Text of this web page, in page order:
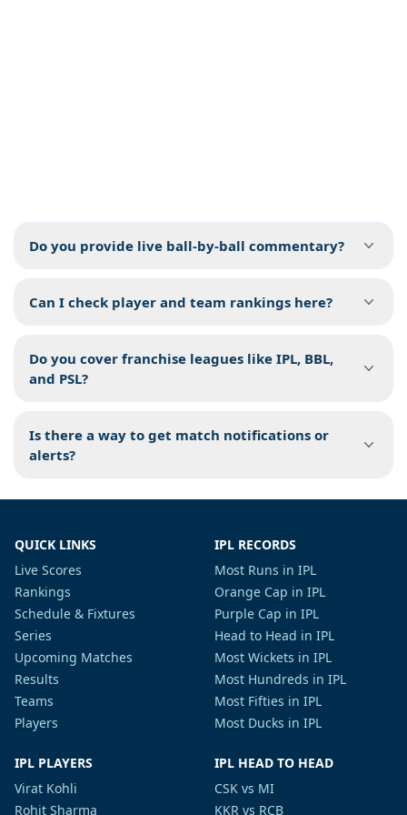
Do you provide live ball-by-ball commentary?
Can I check player and team rankings here?
Do you cover franchise leagues like IPL, BBL,
and PSL?
Is there a way to get match notifications or
alerts?
QUICK LINKS
Live Scores
Rankings
Schedule & Fixtures
Series
Upcoming Matches
Results
Teams
Players
IPL RECORDS
Most Runs in IPL
Orange Cap in IPL
Purple Cap in IPL
Head to Head in IPL
Most Wickets in IPL
Most Hundreds in IPL
Most Fifties in IPL
Most Ducks in IPL
IPL PLAYERS
Virat Kohli
Rohit Sharma
IPL HEAD TO HEAD
CSK vs MI
KKR vs RCB